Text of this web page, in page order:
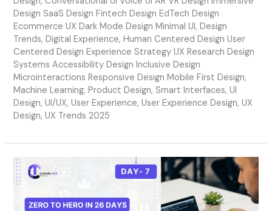
Design SaaS Design Fintech Design EdTech Design
Ecommerce UX Dark Mode Design Minimal UI,Design
Trends,Digital Experience,Human Centered Design User
Centered Design Experience Strategy UX Research Design
Systems Accessibility Design Inclusive Design
Microinteractions Responsive Design Mobile First Design,
Machine Learning,Product Design, Smart Interfaces,UI
Design,UI/UX,User Experience,User Experience Design,UX
Design,UX Trends 2025
Day
7
–
Storyboards